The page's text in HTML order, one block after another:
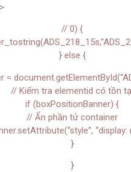
// 0) {
} else {
=
// Kiểm tra elementid có tồn
if (boxPositionBanner) {
// Ẩn phần tử container
}
}